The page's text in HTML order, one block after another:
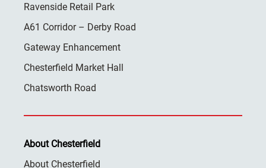
Ravenside Retail Park
A61 Corridor – Derby Road
Gateway Enhancement
Chesterfield Market Hall
Chatsworth Road
About Chesterfield
About Chesterfield